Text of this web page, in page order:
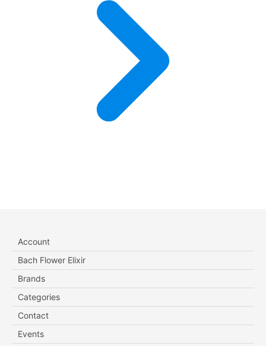
Account
Bach Flower Elixir
Brands
Categories
Contact
Events